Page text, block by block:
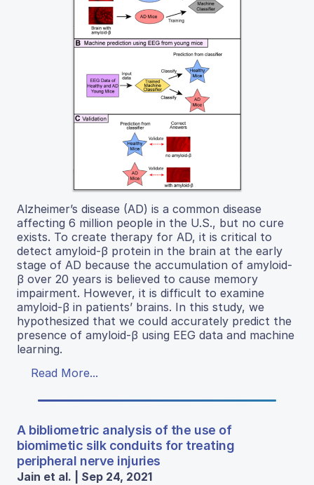
Alzheimer’s disease (AD) is a common disease
affecting 6 million people in the U.S., but no cure
exists. To create therapy for AD, it is critical to
detect amyloid-β protein in the brain at the early
stage of AD because the accumulation of amyloid-
β over 20 years is believed to cause memory
impairment. However, it is difficult to examine
amyloid-β in patients’ brains. In this study, we
hypothesized that we could accurately predict the
presence of amyloid-β using EEG data and machine
learning.
Read More...
A bibliometric analysis of the use of
biomimetic silk conduits for treating
peripheral nerve injuries
Jain et al. | Sep 24, 2021